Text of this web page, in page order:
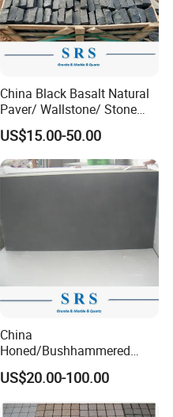
China Black Basalt Natural
Paver/ Wallstone/ Stone
Paving for Exterior
Decoration
US$15.00-50.00
China
Honed/Bushhammered
Hainan Dark Basalt/Grey
Basalt/Black Basalt Paving
US$20.00-100.00